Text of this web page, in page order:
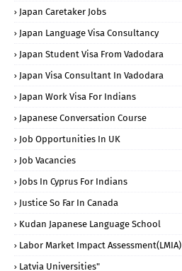
Japan Caretaker Jobs
Japan Language Visa Consultancy
Japan Student Visa From Vadodara
Japan Visa Consultant In Vadodara
Japan Work Visa For Indians
Japanese Conversation Course
Job Opportunities In UK
Job Vacancies
Jobs In Cyprus For Indians
Justice So Far In Canada
Kudan Japanese Language School
Labor Market Impact Assessment(LMIA)
Latvia Universities"